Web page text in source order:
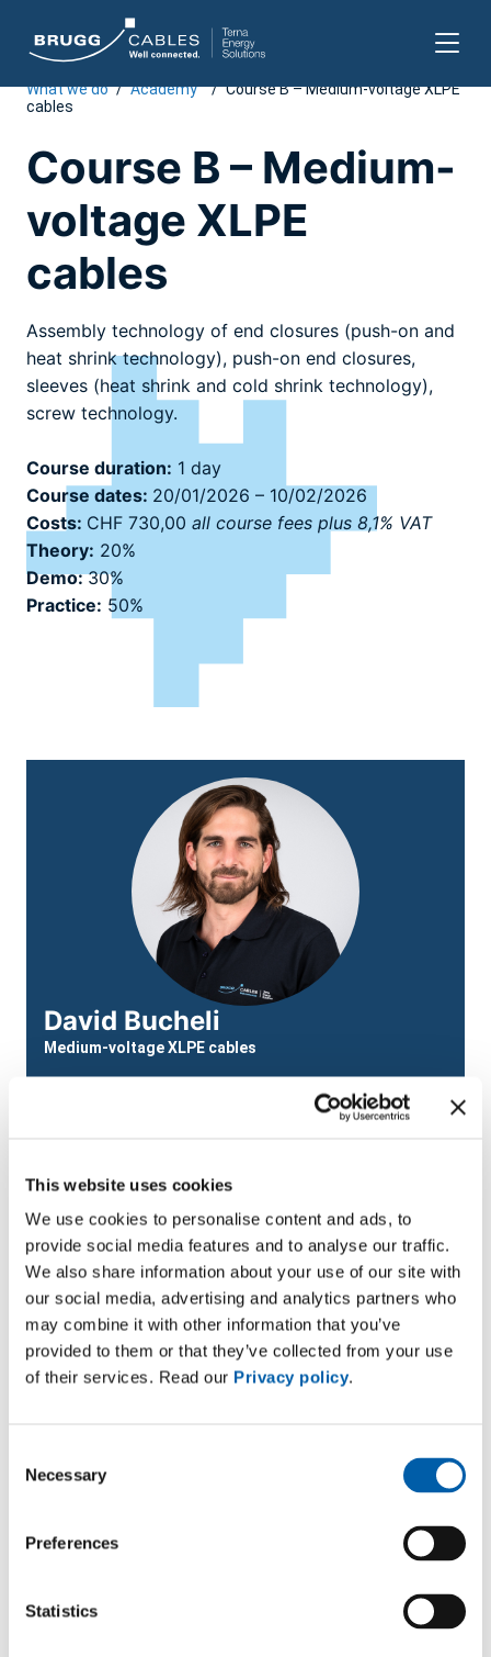
This website uses cookies
We use cookies to personalise content and ads, to
provide social media features and to analyse our traffic.
We also share information about your use of our site with
our social media, advertising and analytics partners who
may combine it with other information that you’ve
provided to them or that they’ve collected from your use
of their services. Read our Privacy policy.
Selection
Necessary
Preferences
Statistics
Skip
content
What we do / Academy / Course B – Medium-voltage XLPE
cables
Course B – Medium-
voltage XLPE
cables
Assembly technology of end closures (push-on and
heat shrink technology), push-on end closures,
sleeves (heat shrink and cold shrink technology),
screw technology.
Course duration: 1 day
Course dates: 20/01/2026 – 10/02/2026
Costs: CHF 730,00 all course fees plus 8,1% VAT
Theory: 20%
Demo:30%
Practice: 50%
David Bucheli
Medium-voltage XLPE cables
david.bucheli@bruggcables.com
Module details
Target group:Chief fitters, network electricians,
fitters, career changers working in network
Next course start date:
20/01/2026 Don’t miss your
chance to level up your skills.